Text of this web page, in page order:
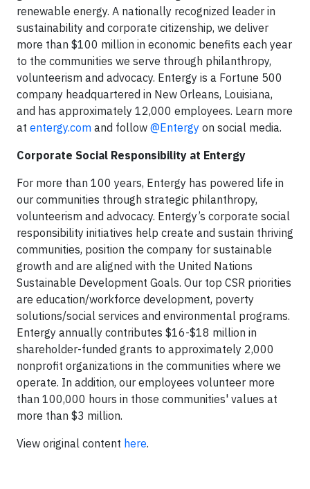
renewable energy. A nationally recognized leader in
sustainability and corporate citizenship, we deliver
more than $100 million in economic benefits each year
to the communities we serve through philanthropy,
volunteerism and advocacy. Entergy is a Fortune 500
company headquartered in New Orleans, Louisiana,
and has approximately 12,000 employees. Learn more
at entergy.com and follow @Entergy on social media.
Corporate Social Responsibility at Entergy
For more than 100 years, Entergy has powered life in
our communities through strategic philanthropy,
volunteerism and advocacy. Entergy’s corporate social
responsibility initiatives help create and sustain thriving
communities, position the company for sustainable
growth and are aligned with the United Nations
Sustainable Development Goals. Our top CSR priorities
are education/workforce development, poverty
solutions/social services and environmental programs.
Entergy annually contributes $16-$18 million in
shareholder-funded grants to approximately 2,000
nonprofit organizations in the communities where we
operate. In addition, our employees volunteer more
than 100,000 hours in those communities' values at
more than $3 million.
View original content here.